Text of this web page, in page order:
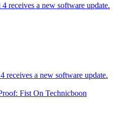
receives a new software update.
receives a new software update.
Fist On Technicboon